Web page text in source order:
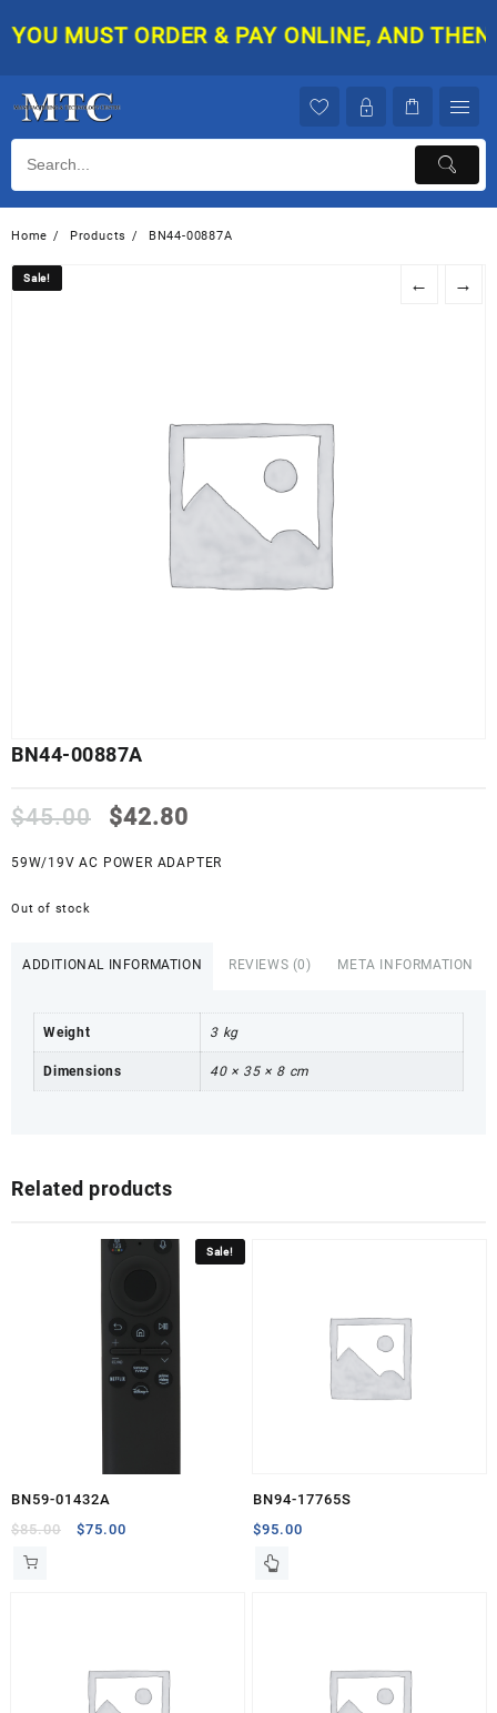
to
MUST ORDER & PAY ONLINE, AND THEN
Home Products BN44-00887A
Sale! ← →
BN44-00887A
$45.00
Original
was:
$42.80
is:
59W/19V AC POWER ADAPTER
Out of stock
ADDITIONAL INFORMATION REVIEWS (0) META INFORMATION
Weight 3 kg
Dimensions 40 × 35 × 8 cm
Sale!
Related products
Sale!
BN59-01432A
$85.00
Original
$75.00
BN94-17765S
$95.00